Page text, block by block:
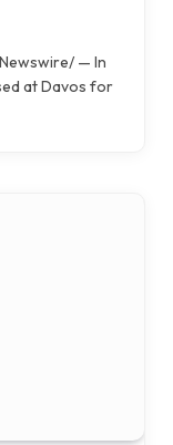
— In
at Davos for